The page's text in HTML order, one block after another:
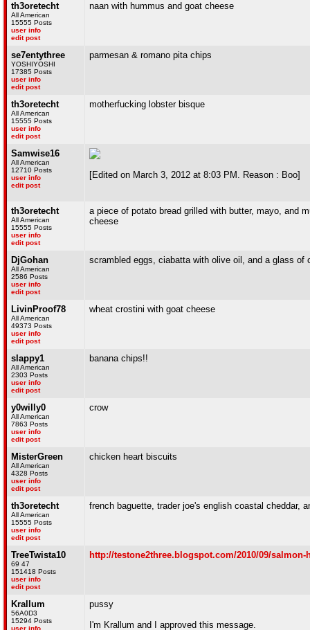
th3oretecht
All American
15555 Posts
user info
edit post
naan with hummus and goat cheese
se7entythree
YOSHIYOSHI
17385 Posts
user info
edit post
parmesan & romano pita chips
th3oretecht
All American
15555 Posts
user info
edit post
motherfucking lobster bisque
Samwise16
All American
12710 Posts
user info
edit post
[Edited on March 3, 2012 at 8:03 PM. Reason : Boo]
th3oretecht
All American
15555 Posts
user info
edit post
a piece of potato bread grilled with butter, mayo, and
cheese
DjGohan
All American
2586 Posts
user info
edit post
scrambled eggs, ciabatta with olive oil, and a glass of
LivinProof78
All American
49373 Posts
user info
edit post
wheat crostini with goat cheese
slappy1
All American
2303 Posts
user info
edit post
banana chips!!
y0willy0
All American
7863 Posts
user info
edit post
crow
MisterGreen
All American
4328 Posts
user info
edit post
chicken heart biscuits
th3oretecht
All American
15555 Posts
user info
edit post
french baguette, trader joe's english coastal cheddar,
TreeTwista10
69 47
151418 Posts
user info
edit post
http://testone2three.blogspot.com/2010/09/
Krallum
56A0D3
15294 Posts
user info
pussy
I'm Krallum and I approved this message.